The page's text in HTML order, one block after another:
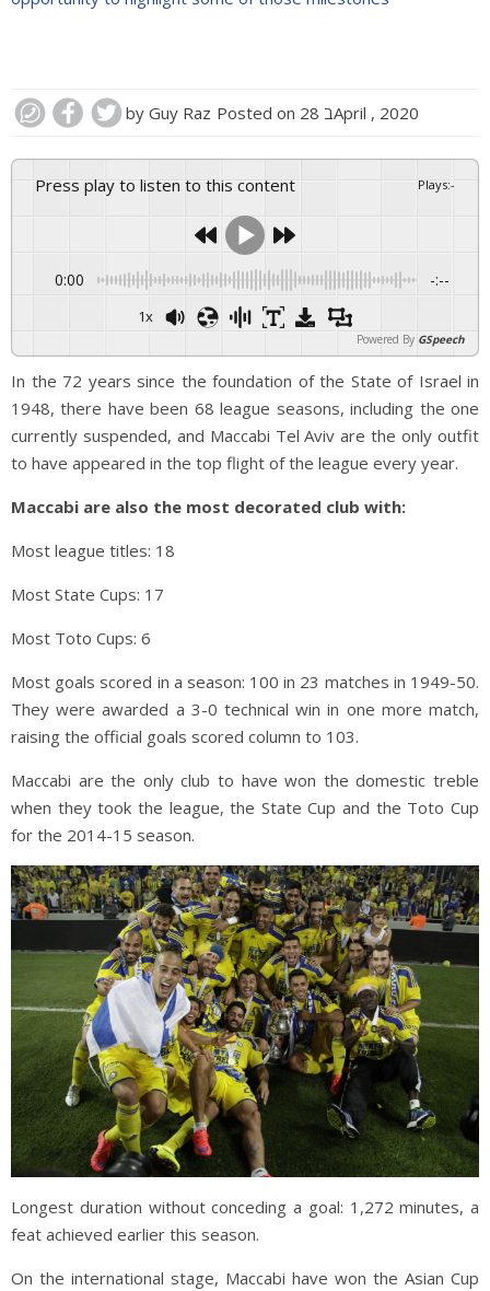
by Guy Raz Posted on 28 בApril , 2020
Press play to listen to this content Plays:-
0:00 -:--
1x
Powered By GSpeech
In the 72 years since the foundation of the State of Israel in
1948, there have been 68 league seasons, including the one
currently suspended, and Maccabi Tel Aviv are the only outfit
to have appeared in the top flight of the league every year.
Maccabi are also the most decorated club with:
Most league titles: 18
Most State Cups: 17
Most Toto Cups: 6
Most goals scored in a season: 100 in 23 matches in 1949-50.
They were awarded a 3-0 technical win in one more match,
raising the official goals scored column to 103.
Maccabi are the only club to have won the domestic treble
when they took the league, the State Cup and the Toto Cup
for the 2014-15 season.
Longest duration without conceding a goal: 1,272 minutes, a
feat achieved earlier this season.
On the international stage, Maccabi have won the Asian Cup